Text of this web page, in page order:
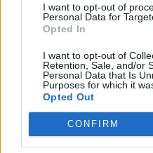
I want to opt-out of
Personal Data for
Opted In
I want to opt-out of
Retention, Sale, and/or
Personal Data that Is
Purposes for which it
Opted Out
CONFIRM
ok I just tried again under
let in partially and I was
houses/collect some
to chrome I cant get in at
browsers should work. I'll